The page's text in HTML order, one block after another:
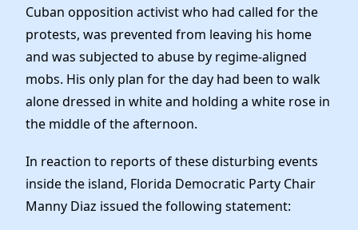
Cuban opposition activist who had called for the
protests, was prevented from leaving his home
and was subjected to abuse by regime-aligned
mobs. His only plan for the day had been to walk
alone dressed in white and holding a white rose in
the middle of the afternoon.
In reaction to reports of these disturbing events
inside the island, Florida Democratic Party Chair
Manny Diaz issued the following statement: